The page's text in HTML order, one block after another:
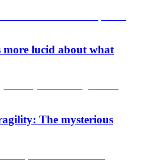
more lucid about what
The mysterious